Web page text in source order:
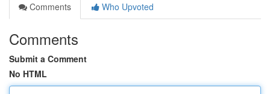
Comments
Who Upvoted
Comments
Submit a Comment
No HTML